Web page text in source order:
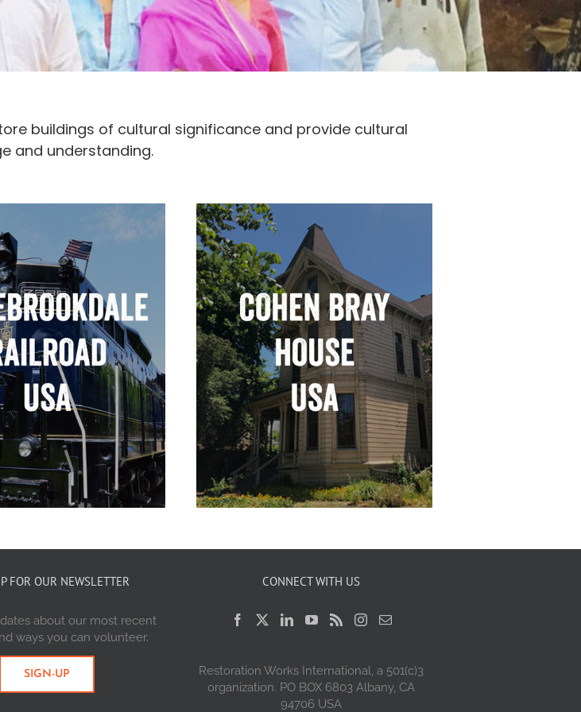
buildings of cultural significance and provide cultural
and understanding.
FOR OUR NEWSLETTER
about our most recent
ways you can volunteer.
SIGN-UP
CONNECT WITH US
Restoration Works International, a 501(c)3
organization. PO BOX 6803 Albany, CA
94706 USA